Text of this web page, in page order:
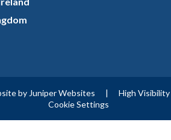
by Juniper Websites | High
Cookie Settings